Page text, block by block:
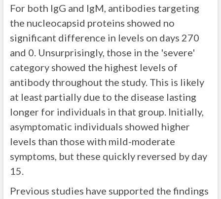
For both IgG and IgM, antibodies targeting
the nucleocapsid proteins showed no
significant difference in levels on days 270
and 0. Unsurprisingly, those in the 'severe'
category showed the highest levels of
antibody throughout the study. This is likely
at least partially due to the disease lasting
longer for individuals in that group. Initially,
asymptomatic individuals showed higher
levels than those with mild-moderate
symptoms, but these quickly reversed by day
15.
Previous studies have supported the findings